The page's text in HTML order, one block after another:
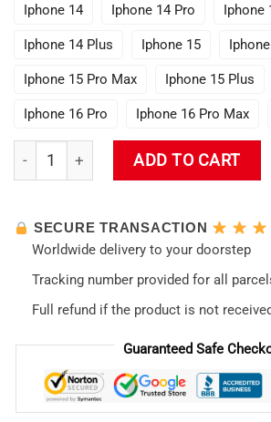
Iphone 14 Iphone 14 Pro Iphone
Iphone 14 Plus Iphone 15
Iphone 15 Pro Max Iphone 15 Plus
Iphone 16 Pro Iphone 16 Pro Max
Evangelion Asuka Langley Soryu Phone
ADD TO CART
SECURE TRANSACTION
Worldwide delivery to your doorstep
Tracking number provided for all
Full refund if the product is not received
Guaranteed Safe